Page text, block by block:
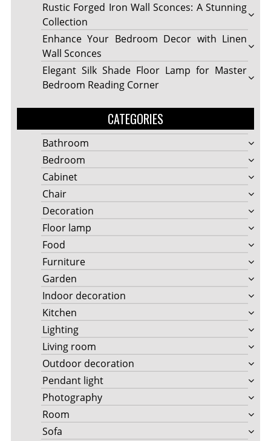
Rustic Forged Iron Wall Sconces: A Stunning
Collection
Enhance Your Bedroom Decor with Linen
Wall Sconces
Elegant Silk Shade Floor Lamp for Master
Bedroom Reading Corner
CATEGORIES
Bathroom
Bedroom
Cabinet
Chair
Decoration
Floor lamp
Food
Furniture
Garden
Indoor decoration
Kitchen
Lighting
Living room
Outdoor decoration
Pendant light
Photography
Room
Sofa